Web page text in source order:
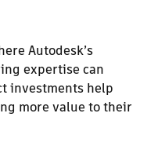
Autodesk’s
expertise can
investments help
more value to their